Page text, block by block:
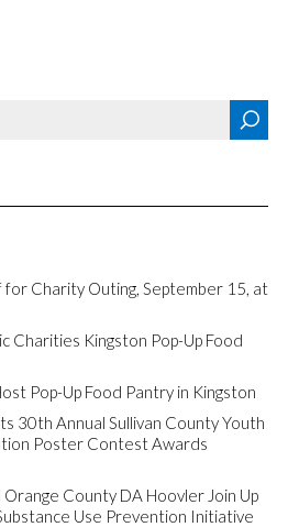
Charity Outing, September 15, at
Charities Kingston Pop-Up Food
Pop-Up Food Pantry in Kingston
30th Annual Sullivan County Youth
Poster Contest Awards
County DA Hoovler Join Up
Use Prevention Initiative